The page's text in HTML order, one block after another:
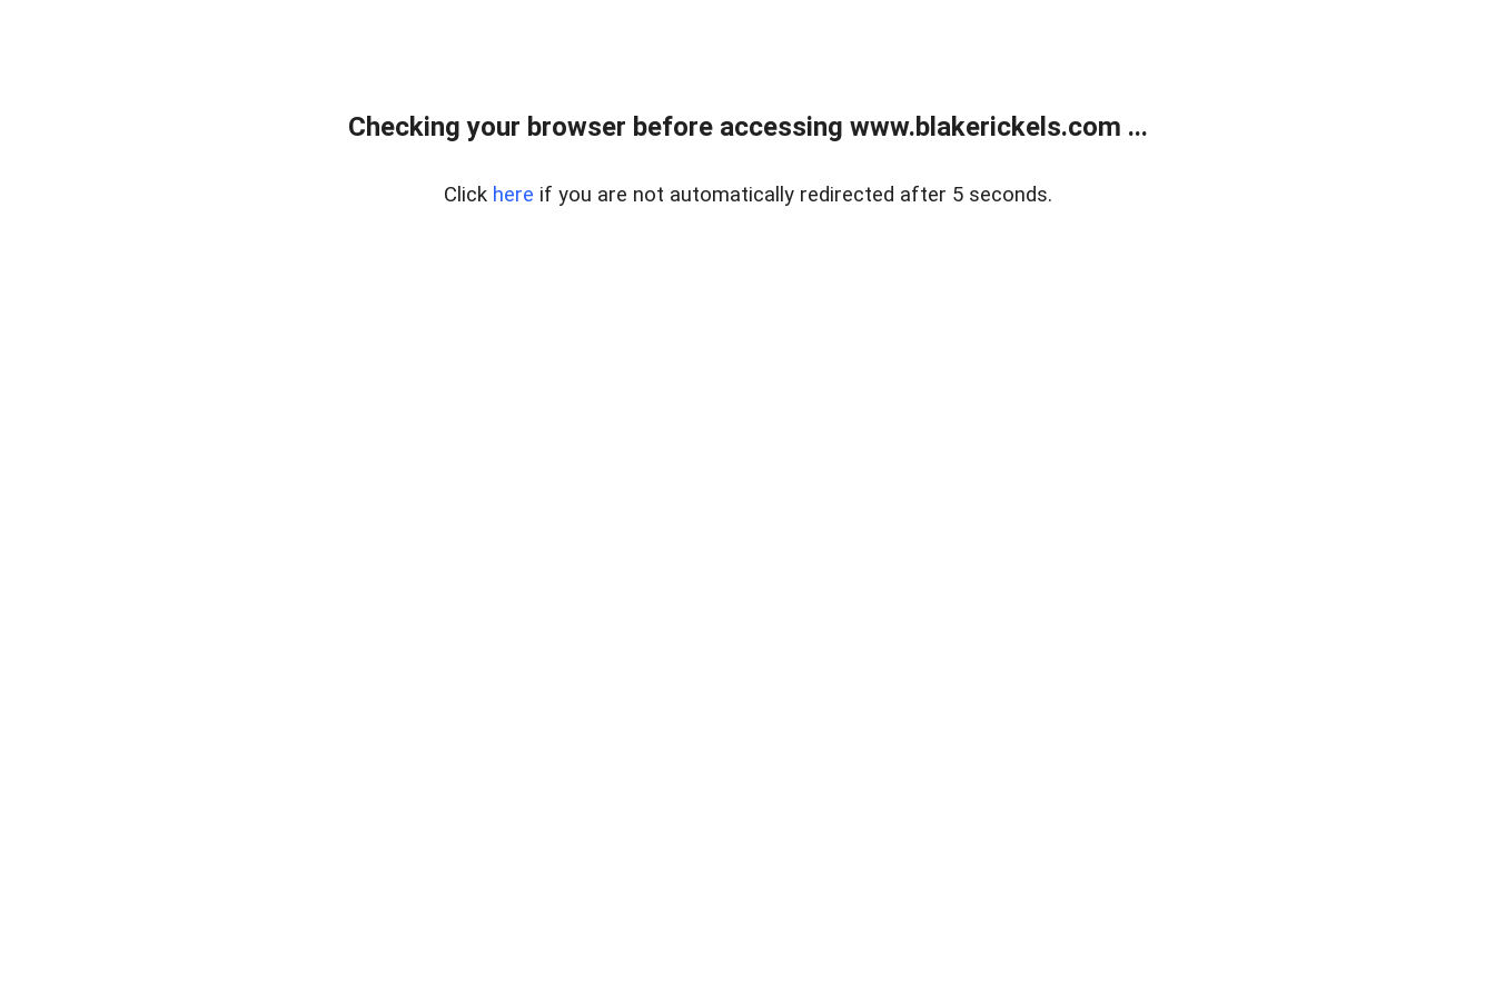
Checking your browser before accessing www.blakerickels.com ...
Click here if you are not automatically redirected after 5 seconds.